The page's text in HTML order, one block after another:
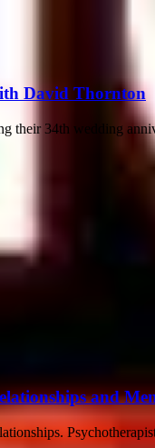
David Thornton
their 34th wedding
and